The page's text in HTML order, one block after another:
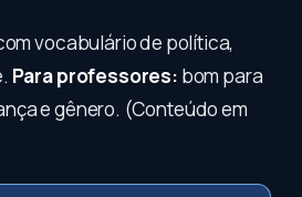
vocabulário de política,
Para professores: bom para
e gênero. (Conteúdo em